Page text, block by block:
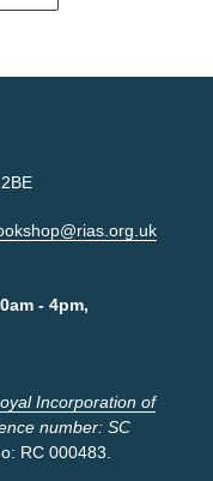
- 4pm,
Incorporation of
number: SC
RC 000483.